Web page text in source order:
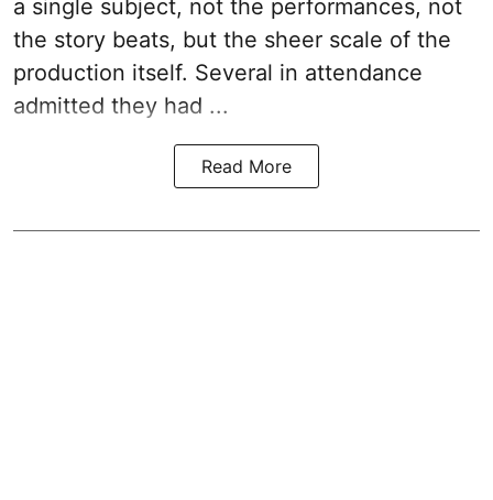
a single subject, not the performances, not
the story beats, but the sheer scale of the
production itself. Several in attendance
admitted they had ...
Read More